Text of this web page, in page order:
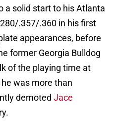
a solid start to his Atlanta
.357/.360 in his first
appearances, before
former Georgia Bulldog
of the playing time at
was more than
demoted Jace